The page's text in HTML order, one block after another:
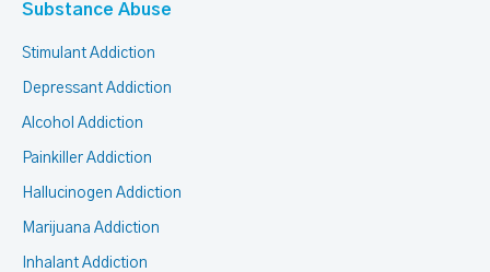
Substance Abuse
Stimulant Addiction
Depressant Addiction
Alcohol Addiction
Painkiller Addiction
Hallucinogen Addiction
Marijuana Addiction
Inhalant Addiction